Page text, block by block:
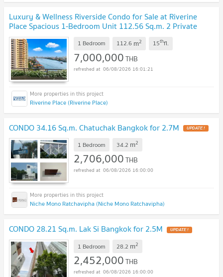
Luxury & Wellness Riverside Condo for Sale at Riverine
Place Spacious 1-Bedroom Unit 112.56 Sq.m. 2 Private
Parking Spaces
1 Bedroom 112.6 m2 15thfl.
7,000,000THB
06/08/2026 16:01:21
Riverine Place (Riverine Place)
CONDO 34.16 Sq.m. Chatuchak Bangkok for 2.7M UPDATE !
1 Bedroom 34.2 m2
2,706,000THB
06/08/2026 16:00:00
Niche Mono Ratchavipha (Niche Mono Ratchavipha)
CONDO 28.21 Sq.m. Lak Si Bangkok for 2.5M UPDATE !
1 Bedroom 28.2 m2
2,452,000THB
06/08/2026 16:00:00